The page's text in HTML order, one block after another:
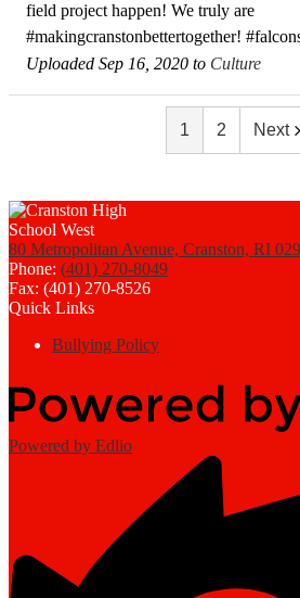
field project happen! We truly are
#makingcranstonbettertogether!
Uploaded Sep 16, 2020 to Culture
1 2 Next
80 Metropolitan Avenue, Cranston, RI
Phone: (401) 270-8049
Fax: (401) 270-8526
Quick Links
Bullying Policy
Powered by Edlio